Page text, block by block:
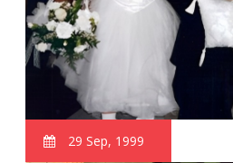
29 Sep, 1999